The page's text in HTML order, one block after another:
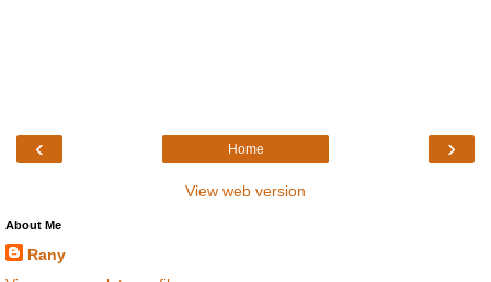
‹ ›
Home
View web version
About Me
Rany